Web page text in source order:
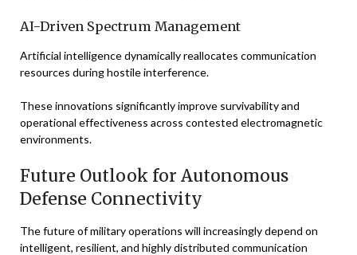
AI-Driven Spectrum Management
Artificial intelligence dynamically reallocates communication
resources during hostile interference.
These innovations significantly improve survivability and
operational effectiveness across contested electromagnetic
environments.
Future Outlook for Autonomous
Defense Connectivity
The future of military operations will increasingly depend on
intelligent, resilient, and highly distributed communication